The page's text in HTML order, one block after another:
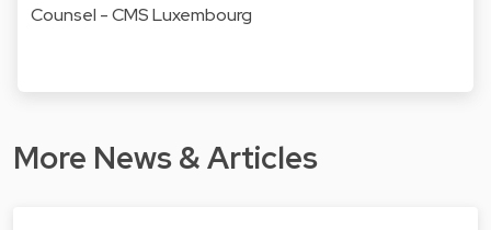
Counsel - CMS Luxembourg
More News & Articles